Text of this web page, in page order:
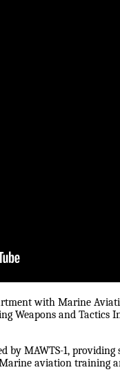
with Marine
Weapons and Tactics
by MAWTS-1,
aviation training